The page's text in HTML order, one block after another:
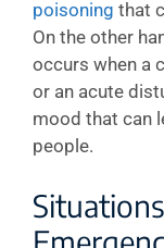
poisoning that
On the other
occurs when a
or an acute
mood that can
people.